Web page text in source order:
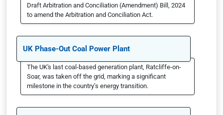
Draft Arbitration and Conciliation (Amendment) Bill, 2024
to amend the Arbitration and Conciliation Act.
UK Phase-Out Coal Power Plant
The UK's last coal-based generation plant, Ratcliffe-on-
Soar, was taken off the grid, marking a significant
milestone in the country’s energy transition.